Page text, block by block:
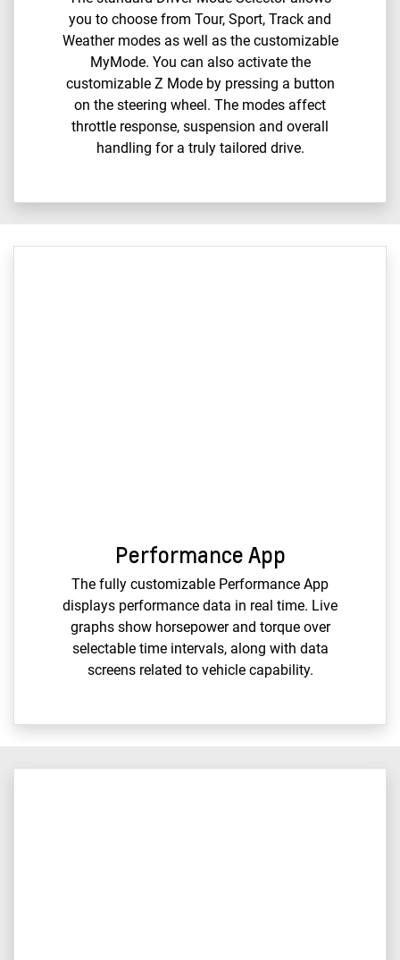
you to choose from Tour, Sport, Track and
Weather modes as well as the customizable
MyMode. You can also activate the
customizable Z Mode by pressing a button
on the steering wheel. The modes affect
throttle response, suspension and overall
handling for a truly tailored drive.
Performance App
The fully customizable Performance App
displays performance data in real time. Live
graphs show horsepower and torque over
selectable time intervals, along with data
screens related to vehicle capability.